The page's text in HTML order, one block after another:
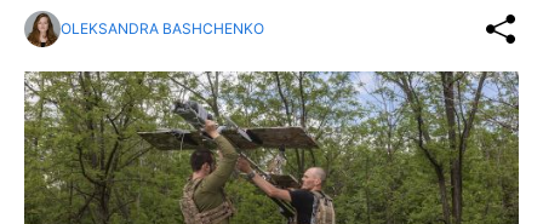
OLEKSANDRA BASHCHENKO